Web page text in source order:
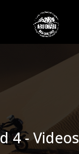
4 - Videos